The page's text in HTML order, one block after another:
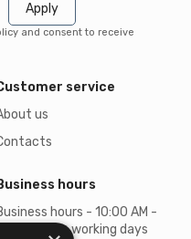
Apply
and consent to receive
service
us
hours
hours - 10:00 AM -
06:00 PM on working days